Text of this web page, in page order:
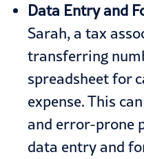
Data Entry and
Sarah, a tax
transferring
spreadsheet for
expense. This
and error-prone
data entry and